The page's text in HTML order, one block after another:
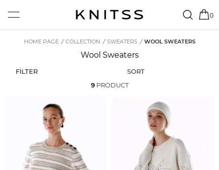
0
HOME PAGE / COLLECTION / SWEATERS / WOOL SWEATERS
Wool Sweaters
FİLTER
SORT
9PRODUCT